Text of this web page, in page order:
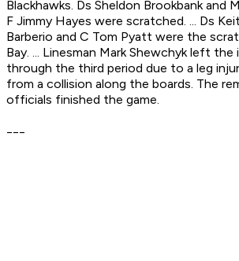
Blackhawks. Ds Sheldon Brookbank and
F Jimmy Hayes were scratched. ... Ds
Barberio and C Tom Pyatt were the
Bay. ... Linesman Mark Shewchyk left the
through the third period due to a leg
from a collision along the boards. The
officials finished the game.